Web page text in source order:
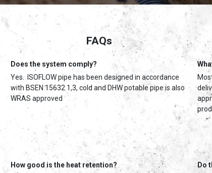
Does the system comply?
Yes. ISOFLOW pipe has been designed in accordance
with BSEN 15632 1,3, cold and DHW potable pipe is also
WRAS approved
How good is the heat retention?
Do
FAQs